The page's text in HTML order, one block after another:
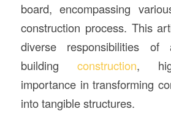
board, encompassing
construction process. This
diverse responsibilities
building construction,
importance in transforming
into tangible structures.